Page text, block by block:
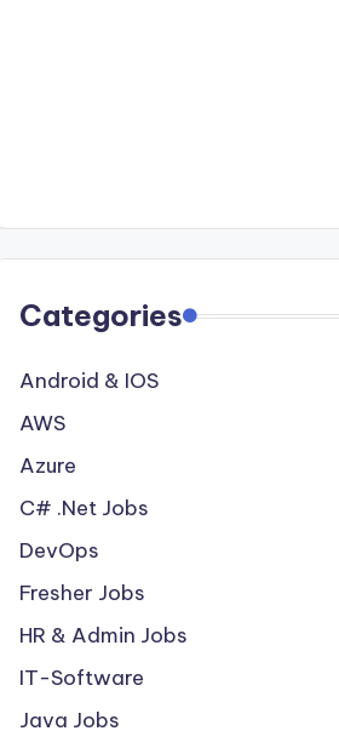
Categories
Android & IOS
AWS
Azure
C# .Net Jobs
DevOps
Fresher Jobs
HR & Admin Jobs
IT-Software
Java Jobs